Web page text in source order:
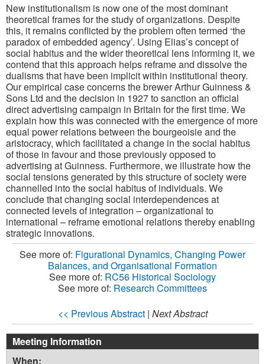
New institutionalism is now one of the most dominant
theoretical frames for the study of organizations. Despite
this, it remains conflicted by the problem often termed ‘the
paradox of embedded agency’. Using Elias’s concept of
social habitus and the wider theoretical lens informing it, we
contend that this approach helps reframe and dissolve the
dualisms that have been implicit within institutional theory.
Our empirical case concerns the brewer Arthur Guinness &
Sons Ltd and the decision in 1927 to sanction an official
direct advertising campaign in Britain for the first time. We
explain how this was connected with the emergence of more
equal power relations between the bourgeoisie and the
aristocracy, which facilitated a change in the social habitus
of those in favour and those previously opposed to
advertising at Guinness. Furthermore, we illustrate how the
social tensions generated by this structure of society were
channelled into the social habitus of individuals. We
conclude that changing social interdependences at
connected levels of integration – organizational to
international – reframe emotional relations thereby enabling
strategic innovations.
See more of: Figurational Dynamics, Changing Power
Balances, and Organisational Formation
See more of: RC56 Historical Sociology
See more of: Research Committees
<< Previous Abstract| Next Abstract
Meeting Information
When: